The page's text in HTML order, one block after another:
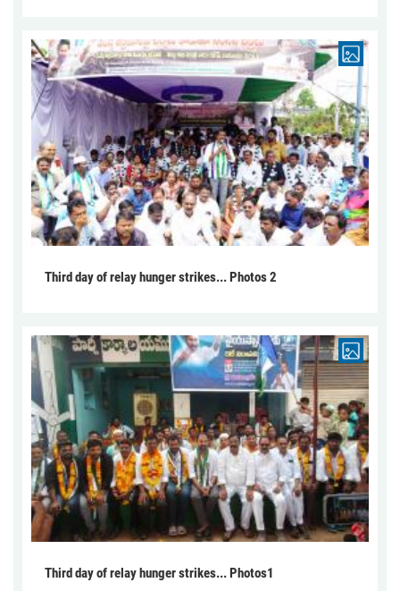
Third day of relay hunger strikes... Photos 2
Third day of relay hunger strikes... Photos1